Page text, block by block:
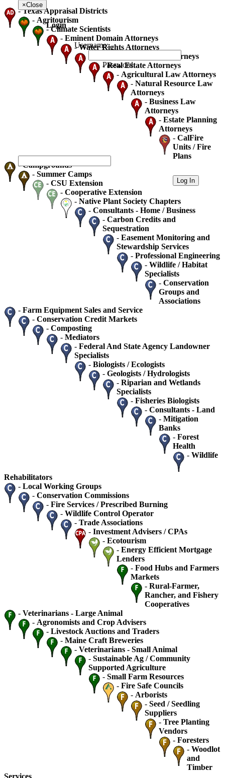
-Texas Appraisal Districts
- Agritourism
-Climate Scientists
- Eminent Domain Attorneys
-Water Rights Attorneys
Oil Gas And Mineral Attorneys
-Real Estate Attorneys
- Agricultural Law Attorneys
- Natural Resource Law
Attorneys
- Business Law
Attorneys
- Estate Planning
Attorneys
- CalFire
Units / Fire
Plans
-Campgrounds
- Summer Camps
- CSU Extension
- Cooperative Extension
- Native Plant Society Chapters
- Consultants - Home / Business
- Carbon Credits and
Sequestration
- Easement Monitoring and
Stewardship Services
- Professional Engineering
- Wildlife / Habitat
Specialists
- Conservation
Groups and
Associations
- Farm Equipment Sales and Service
- Conservation Credit Markets
- Composting
- Mediators
- Federal And State Agency Landowner
Specialists
- Biologists / Ecologists
- Geologists / Hydrologists
- Riparian and Wetlands
Specialists
- Fisheries Biologists
- Consultants - Land
- Mitigation
Banks
- Forest
Health
- Wildlife
Rehabilitators
- Local Working Groups
- Conservation Commissions
- Fire Services / Prescribed Burning
- Wildlife Control Operator
- Trade Associations
- Investment Advisers / CPAs
- Ecotourism
- Energy Efficient Mortgage
Lenders
- Food Hubs and Farmers
Markets
- Rural-Farmer,
Rancher, and Fishery
Cooperatives
- Veterinarians - Large Animal
- Agronomists and Crop Advisers
- Livestock Auctions and Traders
- Maine Craft Breweries
- Veterinarians - Small Animal
- Sustainable Ag / Community
Supported Agriculture
- Small Farm Resources
- Fire Safe Councils
- Arborists
- Seed / Seedling
Suppliers
- Tree Planting
Vendors
- Foresters
- Woodlot
and
Timber
Services
×Close
Login
Username:
Password: